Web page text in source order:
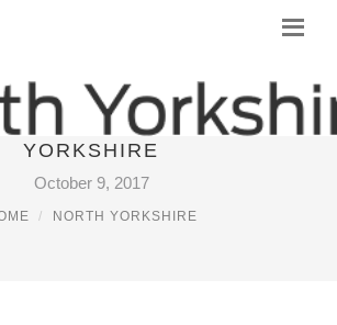
VENUES NORTH
YORKSHIRE
October 9, 2017
NORTH YORKSHIRE